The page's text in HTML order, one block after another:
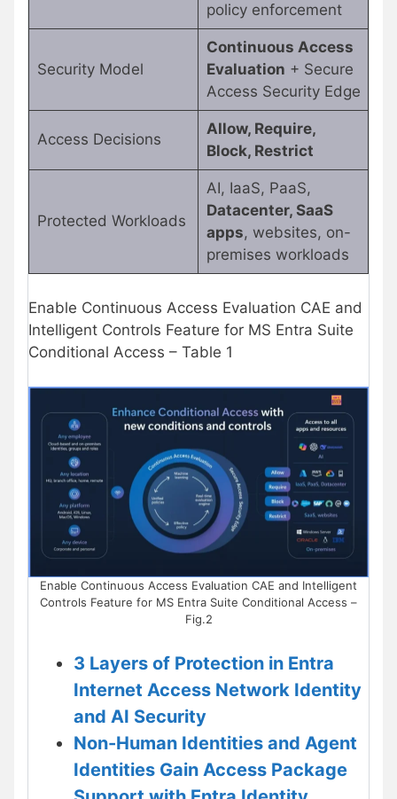
policy enforcement
Security Model
Continuous Access
Evaluation + Secure
Access Security Edge
Access Decisions
Allow, Require,
Block, Restrict
Protected Workloads
AI, IaaS, PaaS,
Datacenter, SaaS
apps, websites, on-
premises workloads
Enable Continuous Access Evaluation CAE and
Intelligent Controls Feature for MS Entra Suite
Conditional Access – Table 1
Enable Continuous Access Evaluation CAE and Intelligent
Controls Feature for MS Entra Suite Conditional Access –
Fig.2
3 Layers of Protection in Entra
Internet Access Network Identity
and AI Security
Non-Human Identities and Agent
Identities Gain Access Package